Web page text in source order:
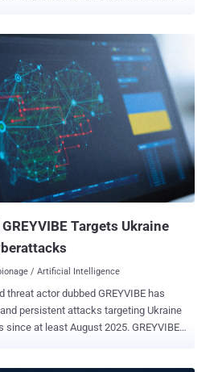
8088 , a path traversal flaw that allows
the extraction directory via NTFS
It was patched by WinRAR in July
after the fix ships," Trend Micro
Feike Hacquebord said in an
departure from Excel macro droppers
actor to deliver an information stealer
latest iteration makes use of crafted
Targets Ukraine
/ Artificial Intelligence
actor dubbed GREYVIBE has
persistent attacks targeting Ukraine
least August 2025. GREYVIBE,